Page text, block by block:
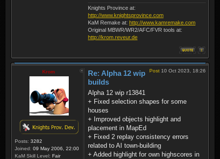
Knights Province at:
http://www.knightsprovince.com
KaM Remake at: http://www.kamremake.com
Original MBWR/WR2/AFC/FVR tools at:
http://krom.reveur.de
Krom
Posts: 3282
Joined: 09 May 2006, 22:00
KaM Skill Level: Fair
Post 10 Oct 2023, 18:26
Re: Alpha 12 wip
builds
Alpha 12 wip r13841
+ Fixed selection shapes for some
houses
+ Improved objects highlight and
placement in MapEd
+ Fixed 2 replay consistency errors
related to AI town-building
+ Added highlight for own highscores in